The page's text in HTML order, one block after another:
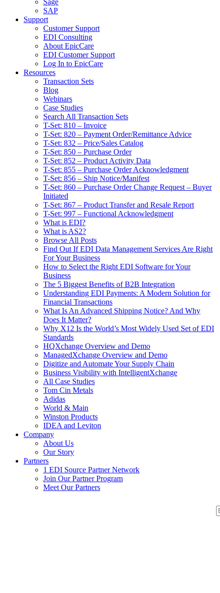
Sage
SAP
Support
Customer Support
EDI Consulting
About EpicCare
EDI Customer Support
Log In to EpicCare
Resources
Transaction Sets
Blog
Webinars
Case Studies
Search All Transaction Sets
T-Set: 810 – Invoice
T-Set: 820 – Payment Order/Remittance Advice
T-Set: 832 – Price/Sales Catalog
T-Set: 850 – Purchase Order
T-Set: 852 – Product Activity Data
T-Set: 855 – Purchase Order Acknowledgment
T-Set: 856 – Ship Notice/Manifest
T-Set: 860 – Purchase Order Change Request – Buyer
Initiated
T-Set: 867 – Product Transfer and Resale Report
T-Set: 997 – Functional Acknowledgment
What is EDI?
What is AS2?
Browse All Posts
Find Out If EDI Data Management Services Are Right
For Your Business
How to Select the Right EDI Software for Your
Business
The 5 Biggest Benefits of B2B Integration
Understanding EDI Payments: A Modern Solution for
Financial Transactions
What Is An Advanced Shipping Notice? And Why
Does It Matter?
Why X12 Is the World’s Most Widely Used Set of EDI
Standards
HQXchange Overview and Demo
ManagedXchange Overview and Demo
Digitize and Automate Your Supply Chain
Business Visibility with IntelligentXchange
All Case Studies
Tom Cin Metals
Adidas
World & Main
Winston Products
IDEA and Leviton
Company
About Us
Our Story
Partners
1 EDI Source Partner Network
Join Our Partner Program
Meet Our Partners